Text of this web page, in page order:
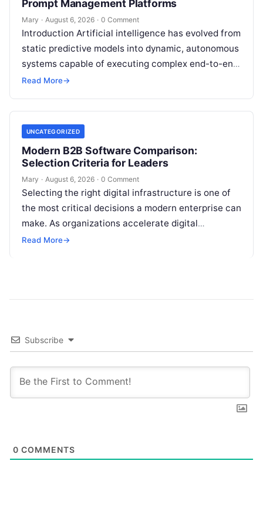
Prompt Management Platforms
Mary · August 6, 2026 · 0 Comment
Introduction Artificial intelligence has evolved from
static predictive models into dynamic, autonomous
systems capable of executing complex end-to-end
enterprise workflows. At the core of this modern
Read More→
UNCATEGORIZED
Modern B2B Software Comparison:
Selection Criteria for Leaders
Mary · August 6, 2026 · 0 Comment
Selecting the right digital infrastructure is one of
the most critical decisions a modern enterprise can
make. As organizations accelerate digital
transformation, navigating thousands of SaaS
Read More→
Subscribe
0 COMMENTS